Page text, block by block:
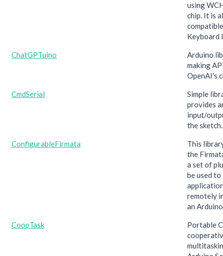
using
chip. It is
Keyboard
ChatGPTuino
Arduino
making
OpenAI's
CmdSerial
Simple
provides
input/
the sketch.
ConfigurableFirmata
This
the
a set of
be used
remotely
an
CoopTask
Portable